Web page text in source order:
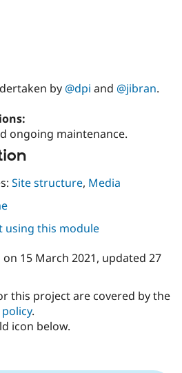
Drupal for
Healthcare
Drupal for
Tourism
Issue
Security
Drupal
by @dpi and @jibran.
ongoing maintenance.
Site structure, Media
this module
on 15 March 2021, updated 27
this project are covered by the
.
icon below.